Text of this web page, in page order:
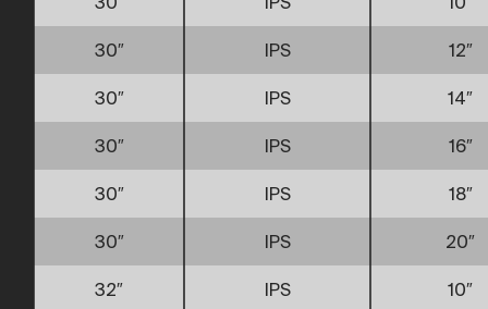
30″ IPS 12″
30″ IPS 14″
30″ IPS 16″
30″ IPS 18″
30″ IPS 20″
32″ IPS 10″